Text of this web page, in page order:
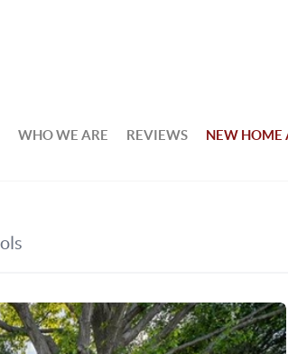
WHO WE ARE REVIEWS NEW HOME